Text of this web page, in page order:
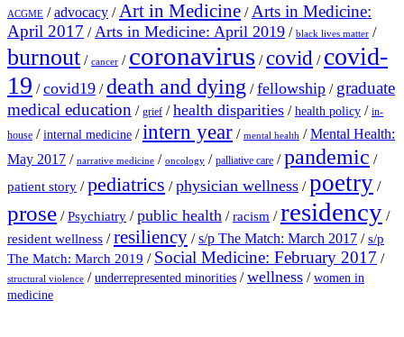
ACGME /advocacy / Art in Medicine /Arts in Medicine:
April 2017 /Arts in Medicine: April 2019 / black lives matter /
burnout / cancer / coronavirus /covid / covid-
19 /covid19 /death and dying /fellowship / graduate
medical education / grief /health disparities / health policy / in-
house / internal medicine /intern year / mental health /Mental Health:
May 2017 / narrative medicine / oncology / palliative care /pandemic /
patient story /pediatrics /physician wellness /poetry /
prose /Psychiatry /public health /racism /residency /
resident wellness /resiliency /s/p The Match: March 2017 /s/p
The Match: March 2019 / Social Medicine: February 2017 /
structural violence / underrepresented minorities /wellness / women in
medicine